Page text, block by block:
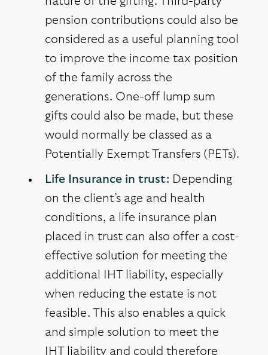
pension contributions could also be
considered as a useful planning tool
to improve the income tax position
of the family across the
generations. One-off lump sum
gifts could also be made, but these
would normally be classed as a
Potentially Exempt Transfers (PETs).
Life Insurance in trust: Depending
on the client’s age and health
conditions, a life insurance plan
placed in trust can also offer a cost-
effective solution for meeting the
additional IHT liability, especially
when reducing the estate is not
feasible. This also enables a quick
and simple solution to meet the
IHT liability and could therefore